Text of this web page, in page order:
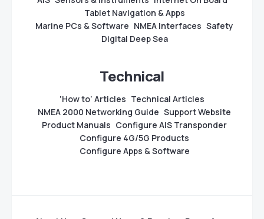
Tablet Navigation & Apps
Marine PCs & Software NMEA Interfaces Safety
Digital Deep Sea
Technical
‘How to’ Articles Technical Articles
NMEA 2000 Networking Guide Support Website
Product Manuals Configure AIS Transponder
Configure 4G/5G Products
Configure Apps & Software